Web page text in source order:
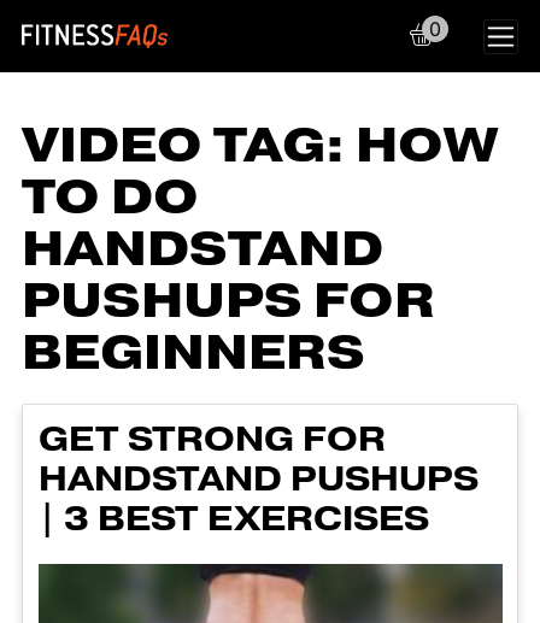
Main Navigation
0
VIDEO TAG: HOW
TO DO
HANDSTAND
PUSHUPS FOR
BEGINNERS
GET STRONG FOR
HANDSTAND PUSHUPS
| 3 BEST EXERCISES